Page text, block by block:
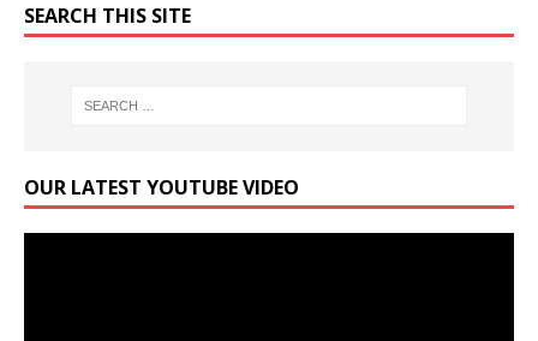
SEARCH THIS SITE
OUR LATEST YOUTUBE VIDEO